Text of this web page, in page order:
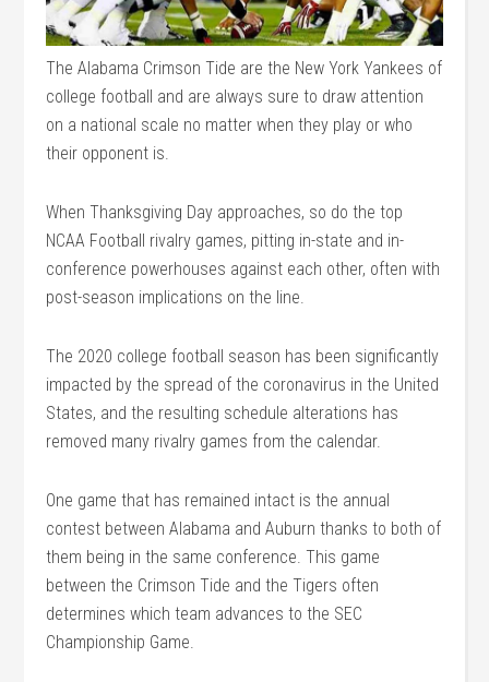
The Alabama Crimson Tide are the New York Yankees of
college football and are always sure to draw attention
on a national scale no matter when they play or who
their opponent is.
When Thanksgiving Day approaches, so do the top
NCAA Football rivalry games, pitting in-state and in-
conference powerhouses against each other, often with
post-season implications on the line.
The 2020 college football season has been significantly
impacted by the spread of the coronavirus in the United
States, and the resulting schedule alterations has
removed many rivalry games from the calendar.
One game that has remained intact is the annual
contest between Alabama and Auburn thanks to both of
them being in the same conference. This game
between the Crimson Tide and the Tigers often
determines which team advances to the SEC
Championship Game.